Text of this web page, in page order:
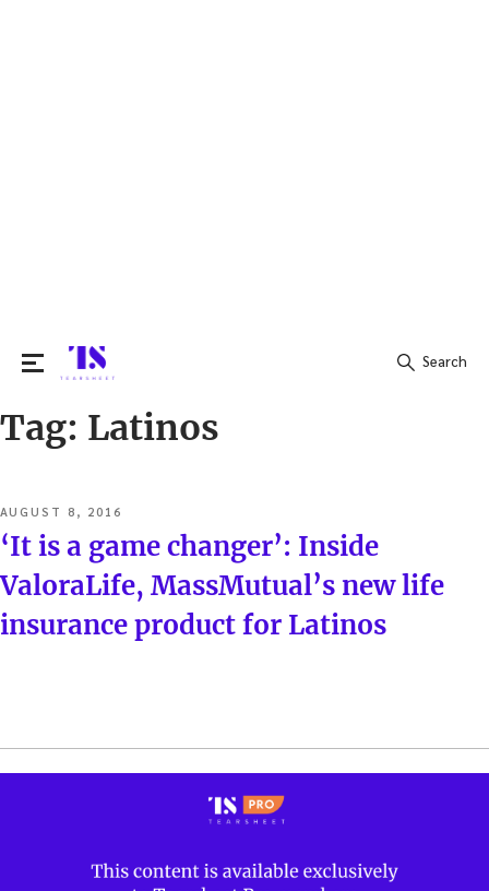
Search
Search
Tag: Latinos
POSTED
ON
AUGUST 8, 2016
‘It is a game changer’: Inside
ValoraLife, MassMutual’s new life
insurance product for Latinos